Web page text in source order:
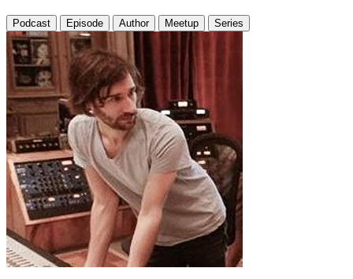
Podcast Episode Author Meetup Series